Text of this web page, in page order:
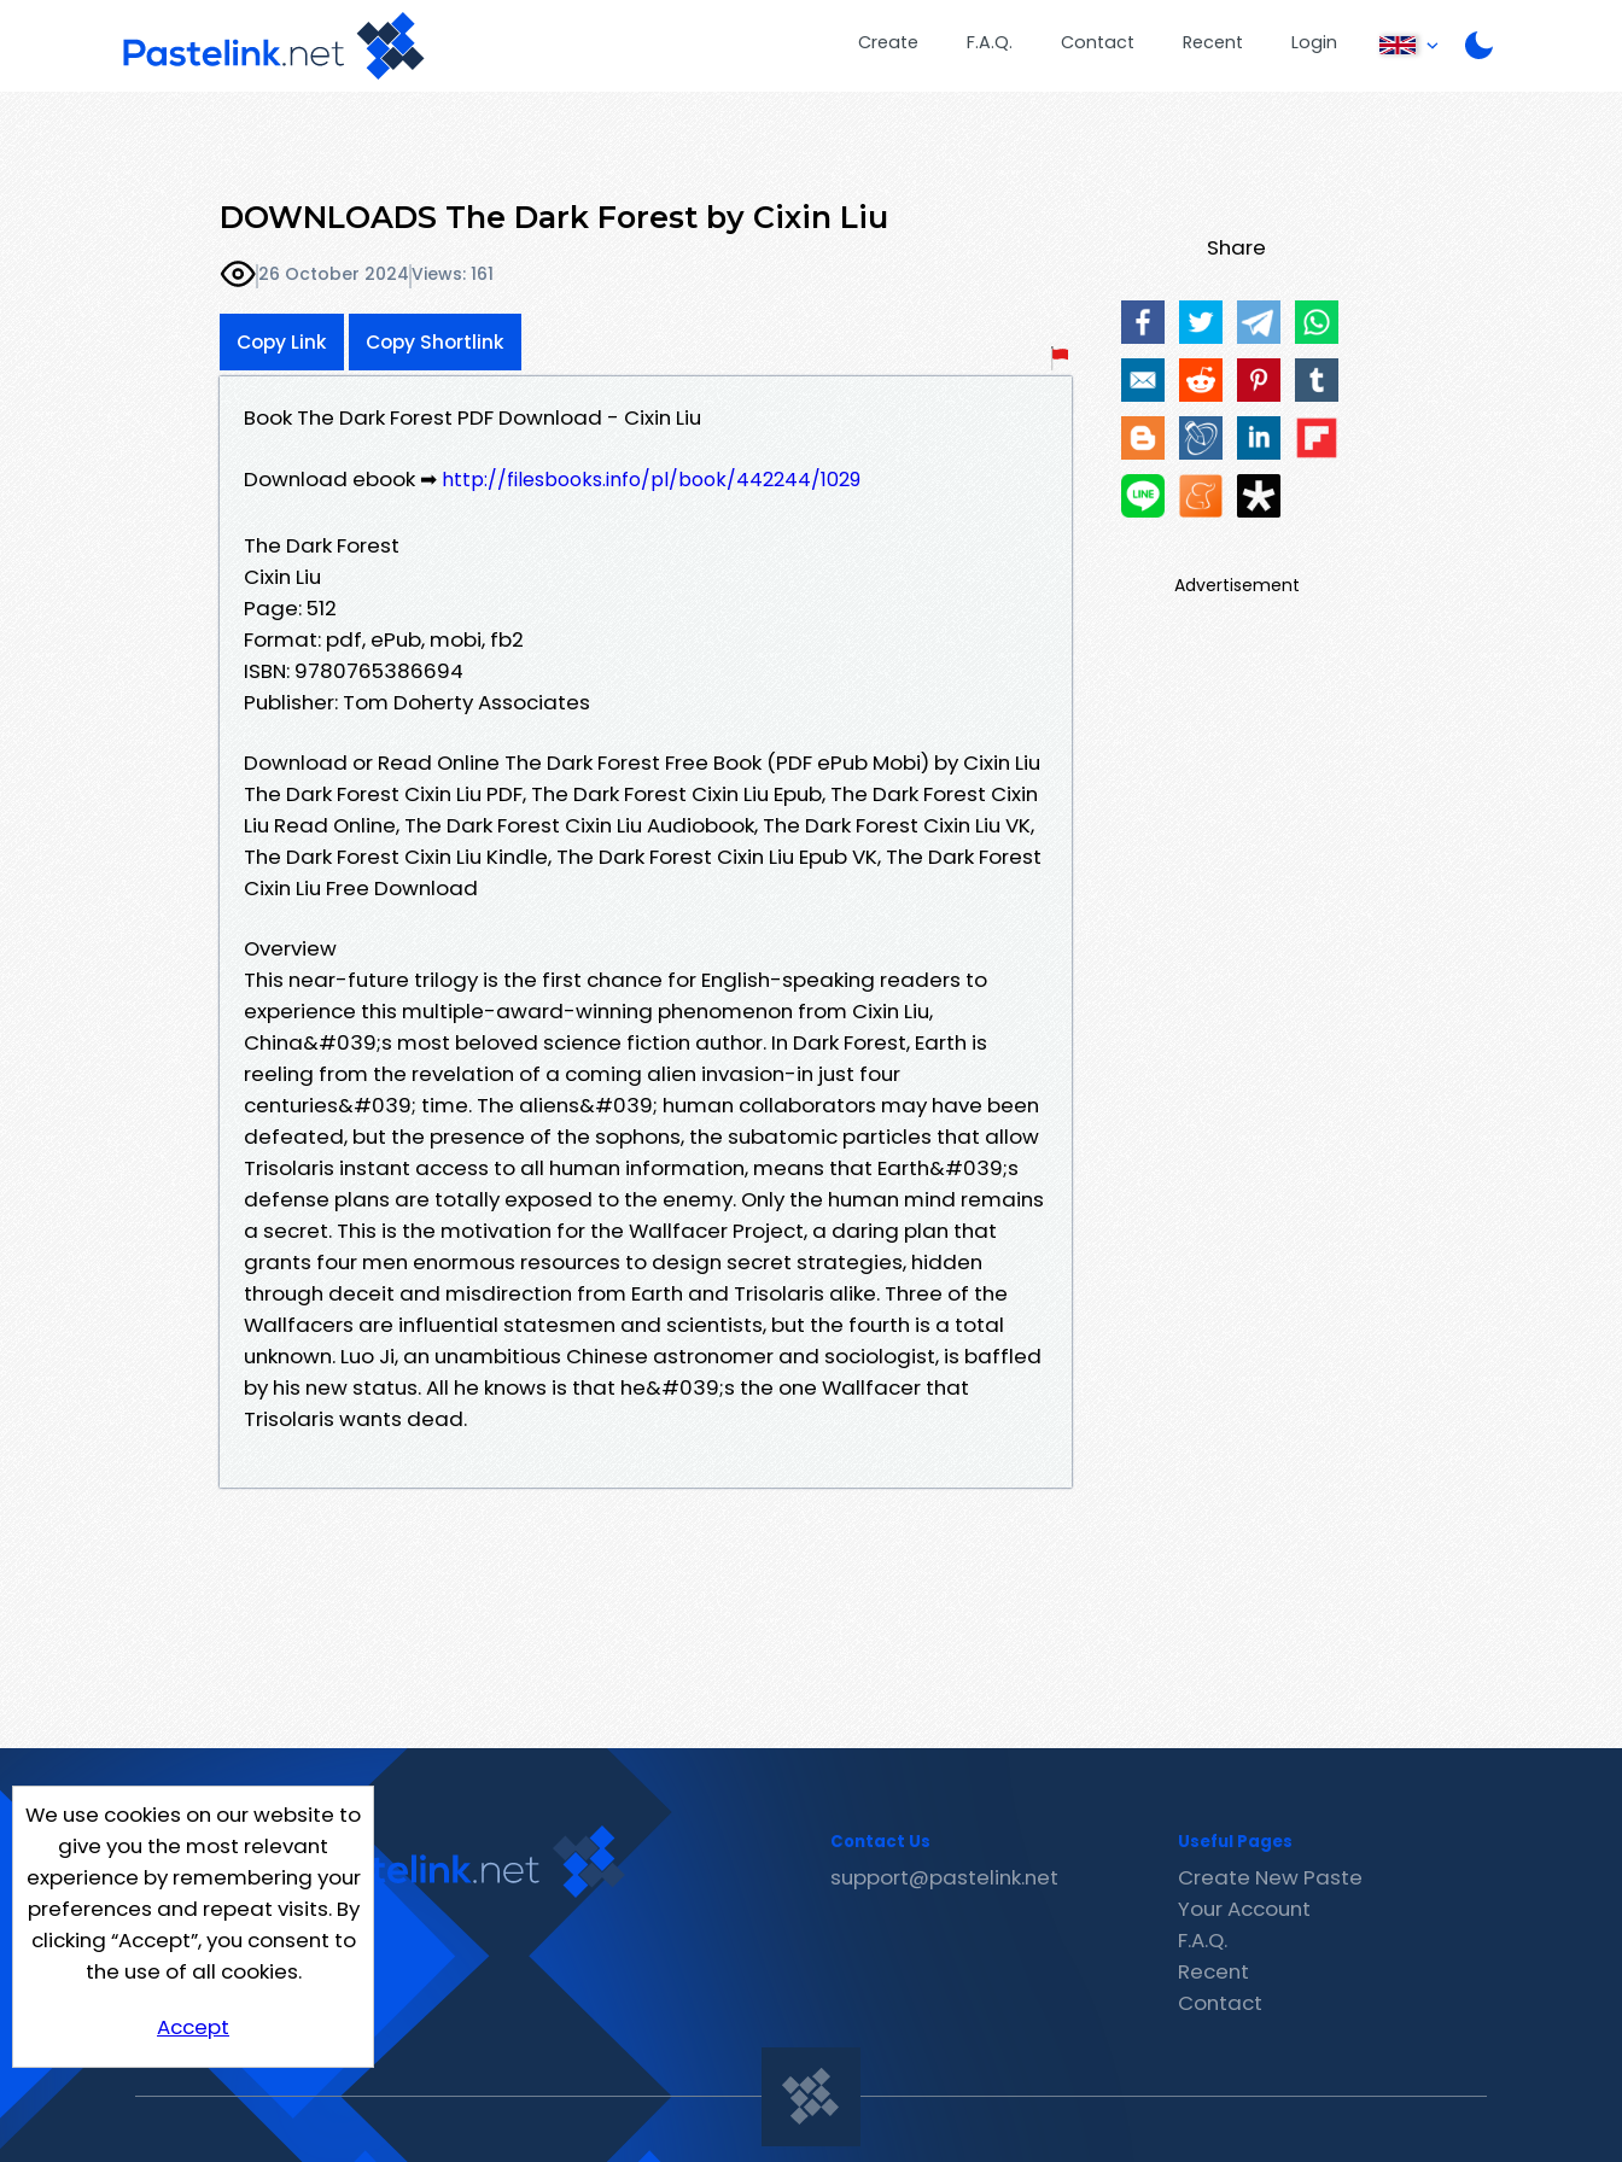
Create F.A.Q. Contact Recent Login
DOWNLOADS The Dark Forest by Cixin Liu
26 October 2024Views: 161
Copy Link Copy Shortlink
Book The Dark Forest PDF Download - Cixin Liu
Download ebook ➡ http://filesbooks.info/pl/book/442244/1029
The Dark Forest
Cixin Liu
Page: 512
Format: pdf, ePub, mobi, fb2
ISBN: 9780765386694
Publisher: Tom Doherty Associates
Download or Read Online The Dark Forest Free Book (PDF ePub Mobi) by Cixin Liu
The Dark Forest Cixin Liu PDF, The Dark Forest Cixin Liu Epub, The Dark Forest Cixin
Liu Read Online, The Dark Forest Cixin Liu Audiobook, The Dark Forest Cixin Liu VK,
The Dark Forest Cixin Liu Kindle, The Dark Forest Cixin Liu Epub VK, The Dark Forest
Cixin Liu Free Download
Overview
This near-future trilogy is the first chance for English-speaking readers to
experience this multiple-award-winning phenomenon from Cixin Liu,
China&#039;s most beloved science fiction author. In Dark Forest, Earth is
reeling from the revelation of a coming alien invasion-in just four
centuries&#039; time. The aliens&#039; human collaborators may have been
defeated, but the presence of the sophons, the subatomic particles that allow
Trisolaris instant access to all human information, means that Earth&#039;s
defense plans are totally exposed to the enemy. Only the human mind remains
a secret. This is the motivation for the Wallfacer Project, a daring plan that
grants four men enormous resources to design secret strategies, hidden
through deceit and misdirection from Earth and Trisolaris alike. Three of the
Wallfacers are influential statesmen and scientists, but the fourth is a total
unknown. Luo Ji, an unambitious Chinese astronomer and sociologist, is baffled
by his new status. All he knows is that he&#039;s the one Wallfacer that
Trisolaris wants dead.
Share
Advertisement
We use cookies on our website to
give you the most relevant
experience by remembering your
preferences and repeat visits. By
clicking “Accept”, you consent to
the use of all cookies.
Accept
Contact Us
support@pastelink.net
Useful Pages
Create New Paste
Your Account
F.A.Q.
Recent
Contact